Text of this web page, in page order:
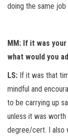
doing the same
MM: If it was
what would you
LS: If it was that
mindful and
to be carrying up
unless it was
degree/cert. I also